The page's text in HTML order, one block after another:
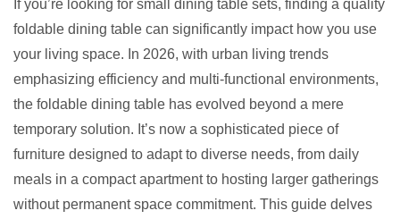
Dining
5
Smart
Picks
If you’re looking for small dining table sets, finding a quality
foldable dining table can significantly impact how you use
your living space. In 2026, with urban living trends
emphasizing efficiency and multi-functional environments,
the foldable dining table has evolved beyond a mere
temporary solution. It’s now a sophisticated piece of
furniture designed to adapt to diverse needs, from daily
meals in a compact apartment to hosting larger gatherings
without permanent space commitment. This guide delves